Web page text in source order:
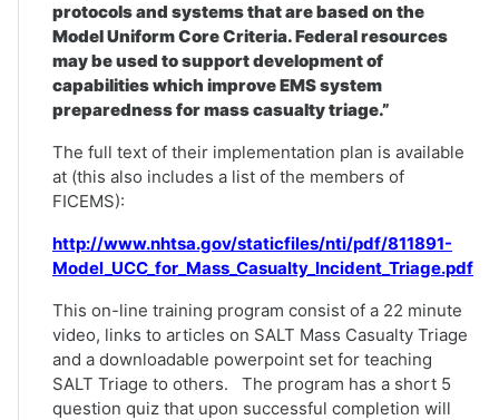
protocols and systems that are based on the
Model Uniform Core Criteria. Federal resources
may be used to support development of
capabilities which improve EMS system
preparedness for mass casualty triage.”
The full text of their implementation plan is available
at (this also includes a list of the members of
FICEMS):
http://www.nhtsa.gov/staticfiles/nti/pdf/811891-
Model_UCC_for_Mass_Casualty_Incident_Triage.pdf
This on-line training program consist of a 22 minute
video, links to articles on SALT Mass Casualty Triage
and a downloadable powerpoint set for teaching
SALT Triage to others. The program has a short 5
question quiz that upon successful completion will